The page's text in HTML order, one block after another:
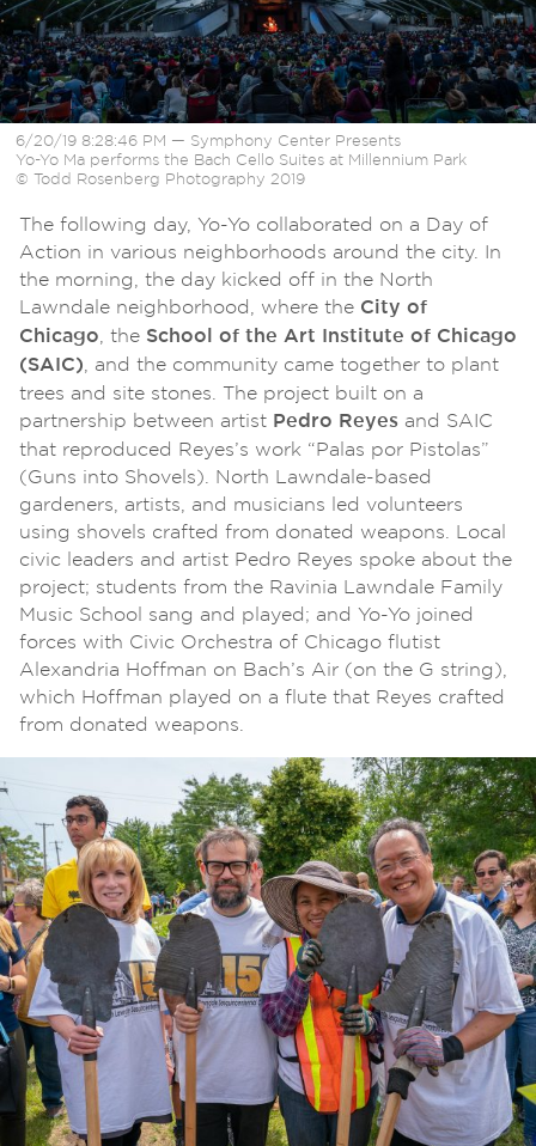
6/20/19 8:28:46 PM — Symphony Center Presents
Yo-Yo Ma performs the Bach Cello Suites at Millennium Park
© Todd Rosenberg Photography 2019
The following day, Yo-Yo collaborated on a Day of
Action in various neighborhoods around the city. In
the morning, the day kicked off in the North
Lawndale neighborhood, where the City of
Chicago , the School of the Art Institute of Chicago
(SAIC) , and the community came together to plant
trees and site stones. The project built on a
partnership between artist Pedro Reyesand SAIC
that reproduced Reyes’s work “Palas por Pistolas”
(Guns into Shovels). North Lawndale-based
gardeners, artists, and musicians led volunteers
using shovels crafted from donated weapons. Local
civic leaders and artist Pedro Reyes spoke about the
project; students from the Ravinia Lawndale Family
Music School sang and played; and Yo-Yo joined
forces with Civic Orchestra of Chicago flutist
Alexandria Hoffman on Bach’s Air (on the G string),
which Hoffman played on a flute that Reyes crafted
from donated weapons.